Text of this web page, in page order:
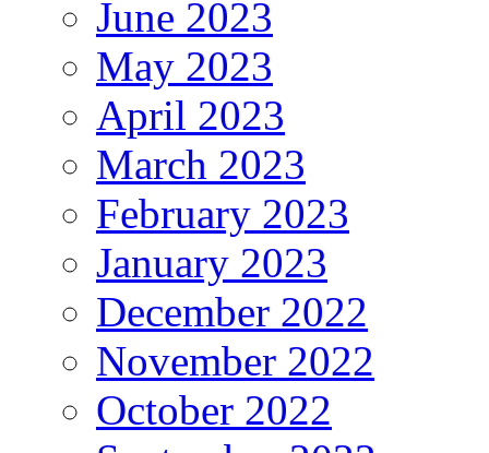
June 2023
May 2023
April 2023
March 2023
February 2023
January 2023
December 2022
November 2022
October 2022